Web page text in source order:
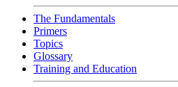
The Fundamentals
Primers
Topics
Glossary
Training and Education